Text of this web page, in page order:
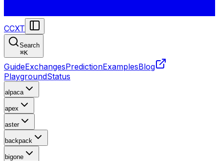
CCXT
Search
⌘K
GuideExchangesPredictionExamplesBlog
PlaygroundStatus
alpaca
apex
aster
backpack
bigone